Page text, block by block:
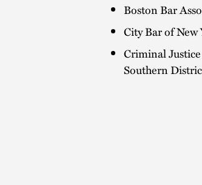
Boston Bar
City Bar of New
Criminal
Southern